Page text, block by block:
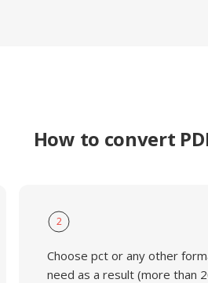
How to convert
2
Choose pct or any other
need as a result (more than